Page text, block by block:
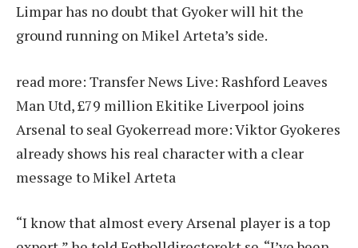
Limpar has no doubt that Gyoker will hit the
ground running on Mikel Arteta’s side.
read more: Transfer News Live: Rashford Leaves
Man Utd, £79 million Ekitike Liverpool joins
Arsenal to seal Gyokerread more:Viktor Gyokeres
already shows his real character with a clear
message to Mikel Arteta
“I know that almost every Arsenal player is a top